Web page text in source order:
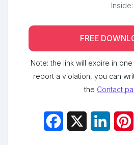
Inside:
FREE
Note: the link will expire in
report a violation, you can
the Contact
Facebook